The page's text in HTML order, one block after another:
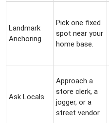
Landmark
Anchoring
Pick one fixed
spot near your
home base.
Ask Locals
Approach a
store clerk, a
jogger, or a
street vendor.